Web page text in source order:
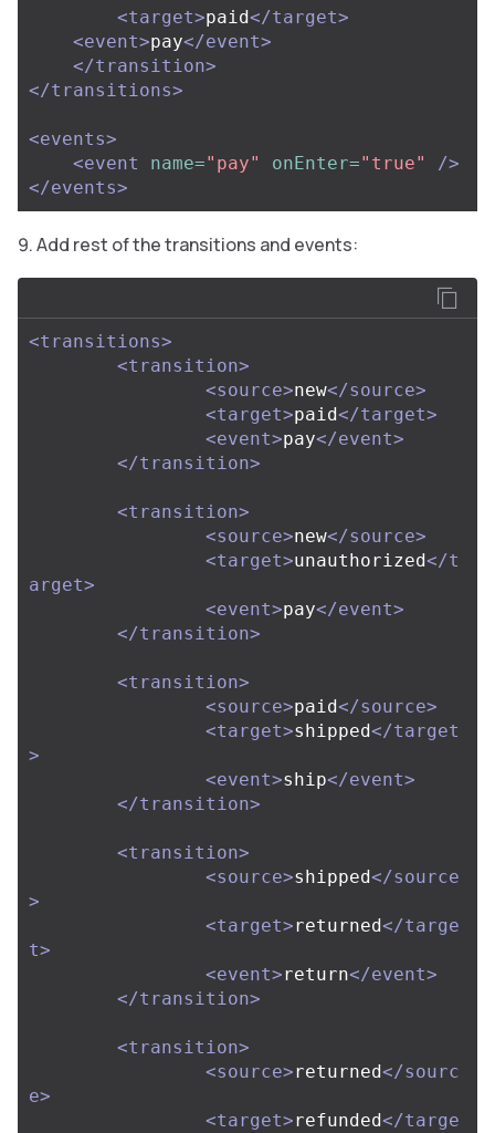
<target>paid</target>
<event>pay</event>
</transition>
</transitions>
<events>
<event
name="pay" onEnter="true"
/>
</events>
Add rest of the transitions and events:
<transitions>
<transition>
<source>new</source>
<target>paid</target>
<event>pay</event>
</transition>
<transition>
<source>new</source>
<target>unauthorized</t
arget>
<event>pay</event>
</transition>
<transition>
<source>paid</source>
<target>shipped</target
>
<event>ship</event>
</transition>
<transition>
<source>shipped</source
>
<target>returned</targe
t>
<event>return</event>
</transition>
<transition>
<source>returned</sourc
e>
<target>refunded</targe